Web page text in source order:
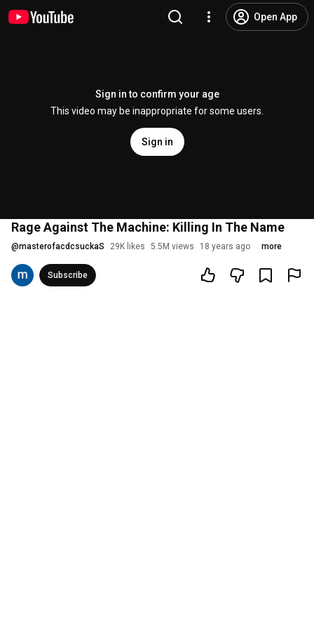
Open App
Sign in to confirm your age
This video may be inappropriate for some users.
Sign in
Rage Against The Machine: Killing In The Name
@masterofacdcsuckaS 29K likes 5.5M views 18 years ago more
Subscribe